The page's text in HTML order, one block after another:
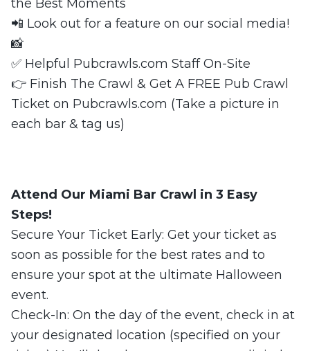
the Best Moments
📲 Look out for a feature on our social media!
📸
✅ Helpful Pubcrawls.com Staff On-Site
👉 Finish The Crawl & Get A FREE Pub Crawl
Ticket on Pubcrawls.com (Take a picture in
each bar & tag us)
Attend Our Miami Bar Crawl in 3 Easy
Steps!
Secure Your Ticket Early: Get your ticket as
soon as possible for the best rates and to
ensure your spot at the ultimate Halloween
event.
Check-In: On the day of the event, check in at
your designated location (specified on your